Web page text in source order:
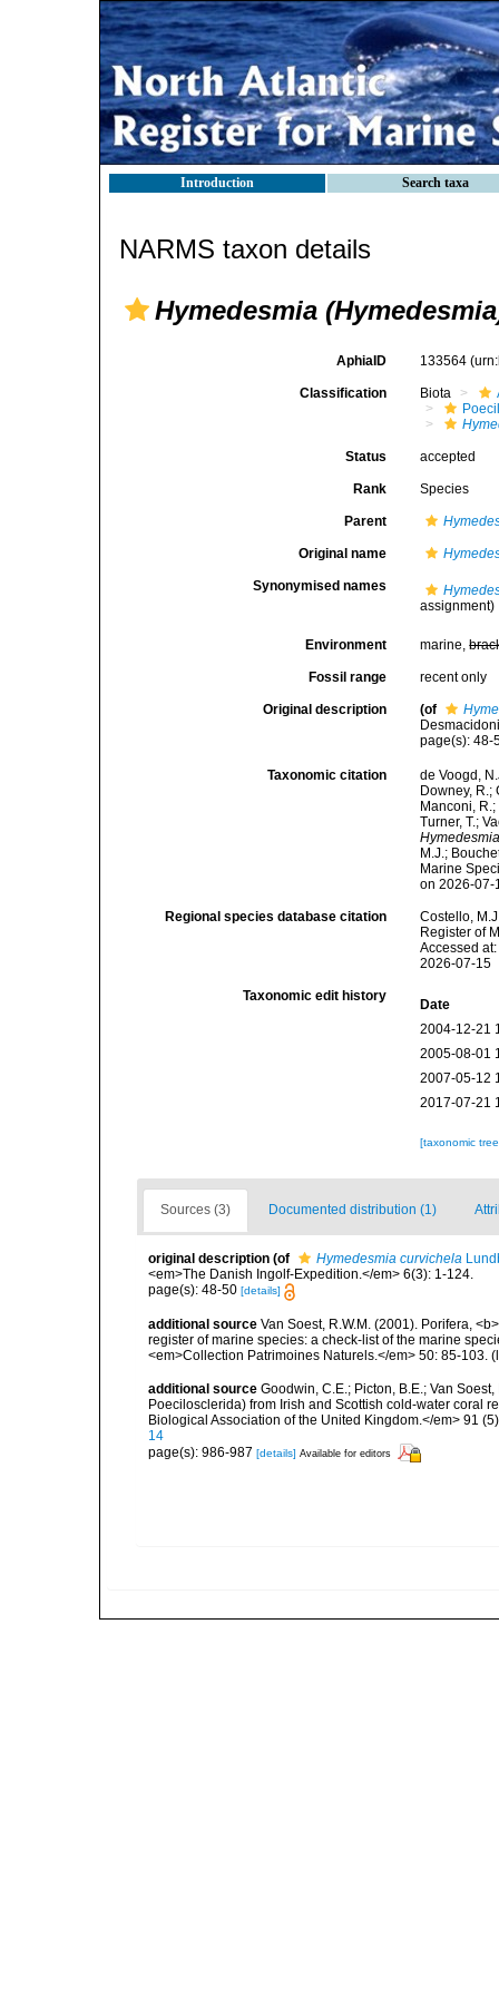
Introduction Search taxa
NARMS taxon details
Hymedesmia
AphiaID 133564
Classification Biota
Status accepted
Rank Species
Parent
Original name
Synonymised names
assignment)
Environment marine,
Fossil range recent only
Original description (of
page(s):
Taxonomic citation
de Voogd,
Downey, R.;
Manconi,
Turner, T.;
M.J.;
Marine
on 2026-07-
Regional species database citation
Costello,
Register of
Accessed
2026-07-15
Taxonomic edit history
Date
2004-12-21
2005-08-01
2007-05-12
2017-07-21
[taxonomic
Sources (3) Documented distribution (1)
original description (of Hymedesmia curvichela
<em>The Danish Ingolf-Expedition.</em> 6(3): 1-124.
page(s): 48-50 [details]
additional source Van Soest, R.W.M. (2001). Porifera,
register of marine species: a check-list of the marine
<em>Collection Patrimoines Naturels.</em> 50: 85-103.
additional source Goodwin, C.E.; Picton, B.E.; Van
Poecilosclerida) from Irish and Scottish cold-water coral
Biological Association of the United Kingdom.</em> 91
14
page(s): 986-987 [details] Available for editors